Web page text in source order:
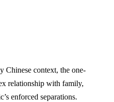
Chinese context, the one-
relationship with family,
enforced separations.